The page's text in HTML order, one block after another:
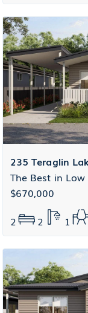
235 Teraglin
The Best in
$670,000
2
2 1